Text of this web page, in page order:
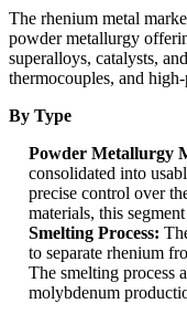
The rhenium metal
powder metallurgy
superalloys, catalysts,
thermocouples, and
By Type
Powder Metallurgy
consolidated into
precise control over
materials, this
Smelting Process:
to separate rhenium
The smelting process
molybdenum